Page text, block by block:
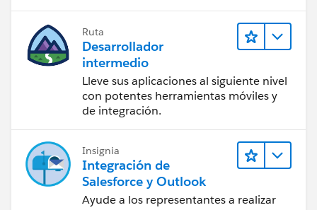
Ruta
Desarrollador
intermedio
Lleve sus aplicaciones al siguiente nivel
con potentes herramientas móviles y
de integración.
Insignia
Integración de
Salesforce y Outlook
Ayude a los representantes a realizar